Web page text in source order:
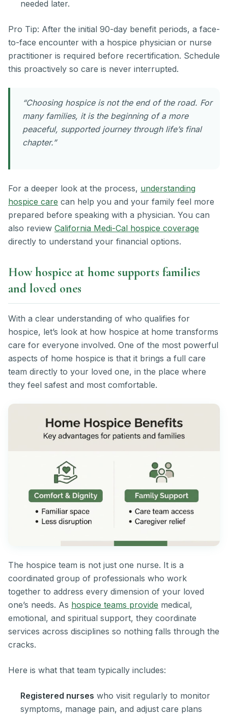
needed later.
Pro Tip: After the initial 90-day benefit periods, a face-
to-face encounter with a hospice physician or nurse
practitioner is required before recertification. Schedule
this proactively so care is never interrupted.
“Choosing hospice is not the end of the road. For
many families, it is the beginning of a more
peaceful, supported journey through life’s final
chapter.”
For a deeper look at the process, understanding
hospice care can help you and your family feel more
prepared before speaking with a physician. You can
also review California Medi-Cal hospice coverage
directly to understand your financial options.
How hospice at home supports families
and loved ones
With a clear understanding of who qualifies for
hospice, let’s look at how hospice at home transforms
care for everyone involved. One of the most powerful
aspects of home hospice is that it brings a full care
team directly to your loved one, in the place where
they feel safest and most comfortable.
The hospice team is not just one nurse. It is a
coordinated group of professionals who work
together to address every dimension of your loved
one’s needs. As hospice teams provide medical,
emotional, and spiritual support, they coordinate
services across disciplines so nothing falls through the
cracks.
Here is what that team typically includes:
Registered nurses who visit regularly to monitor
symptoms, manage pain, and adjust care plans